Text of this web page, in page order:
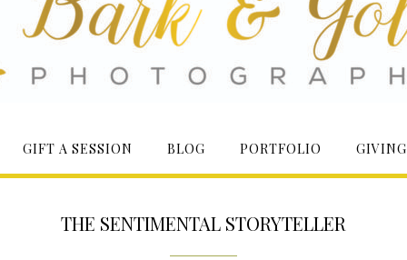
GIFT A SESSION BLOG PORTFOLIO
THE SENTIMENTAL STORYTELLER